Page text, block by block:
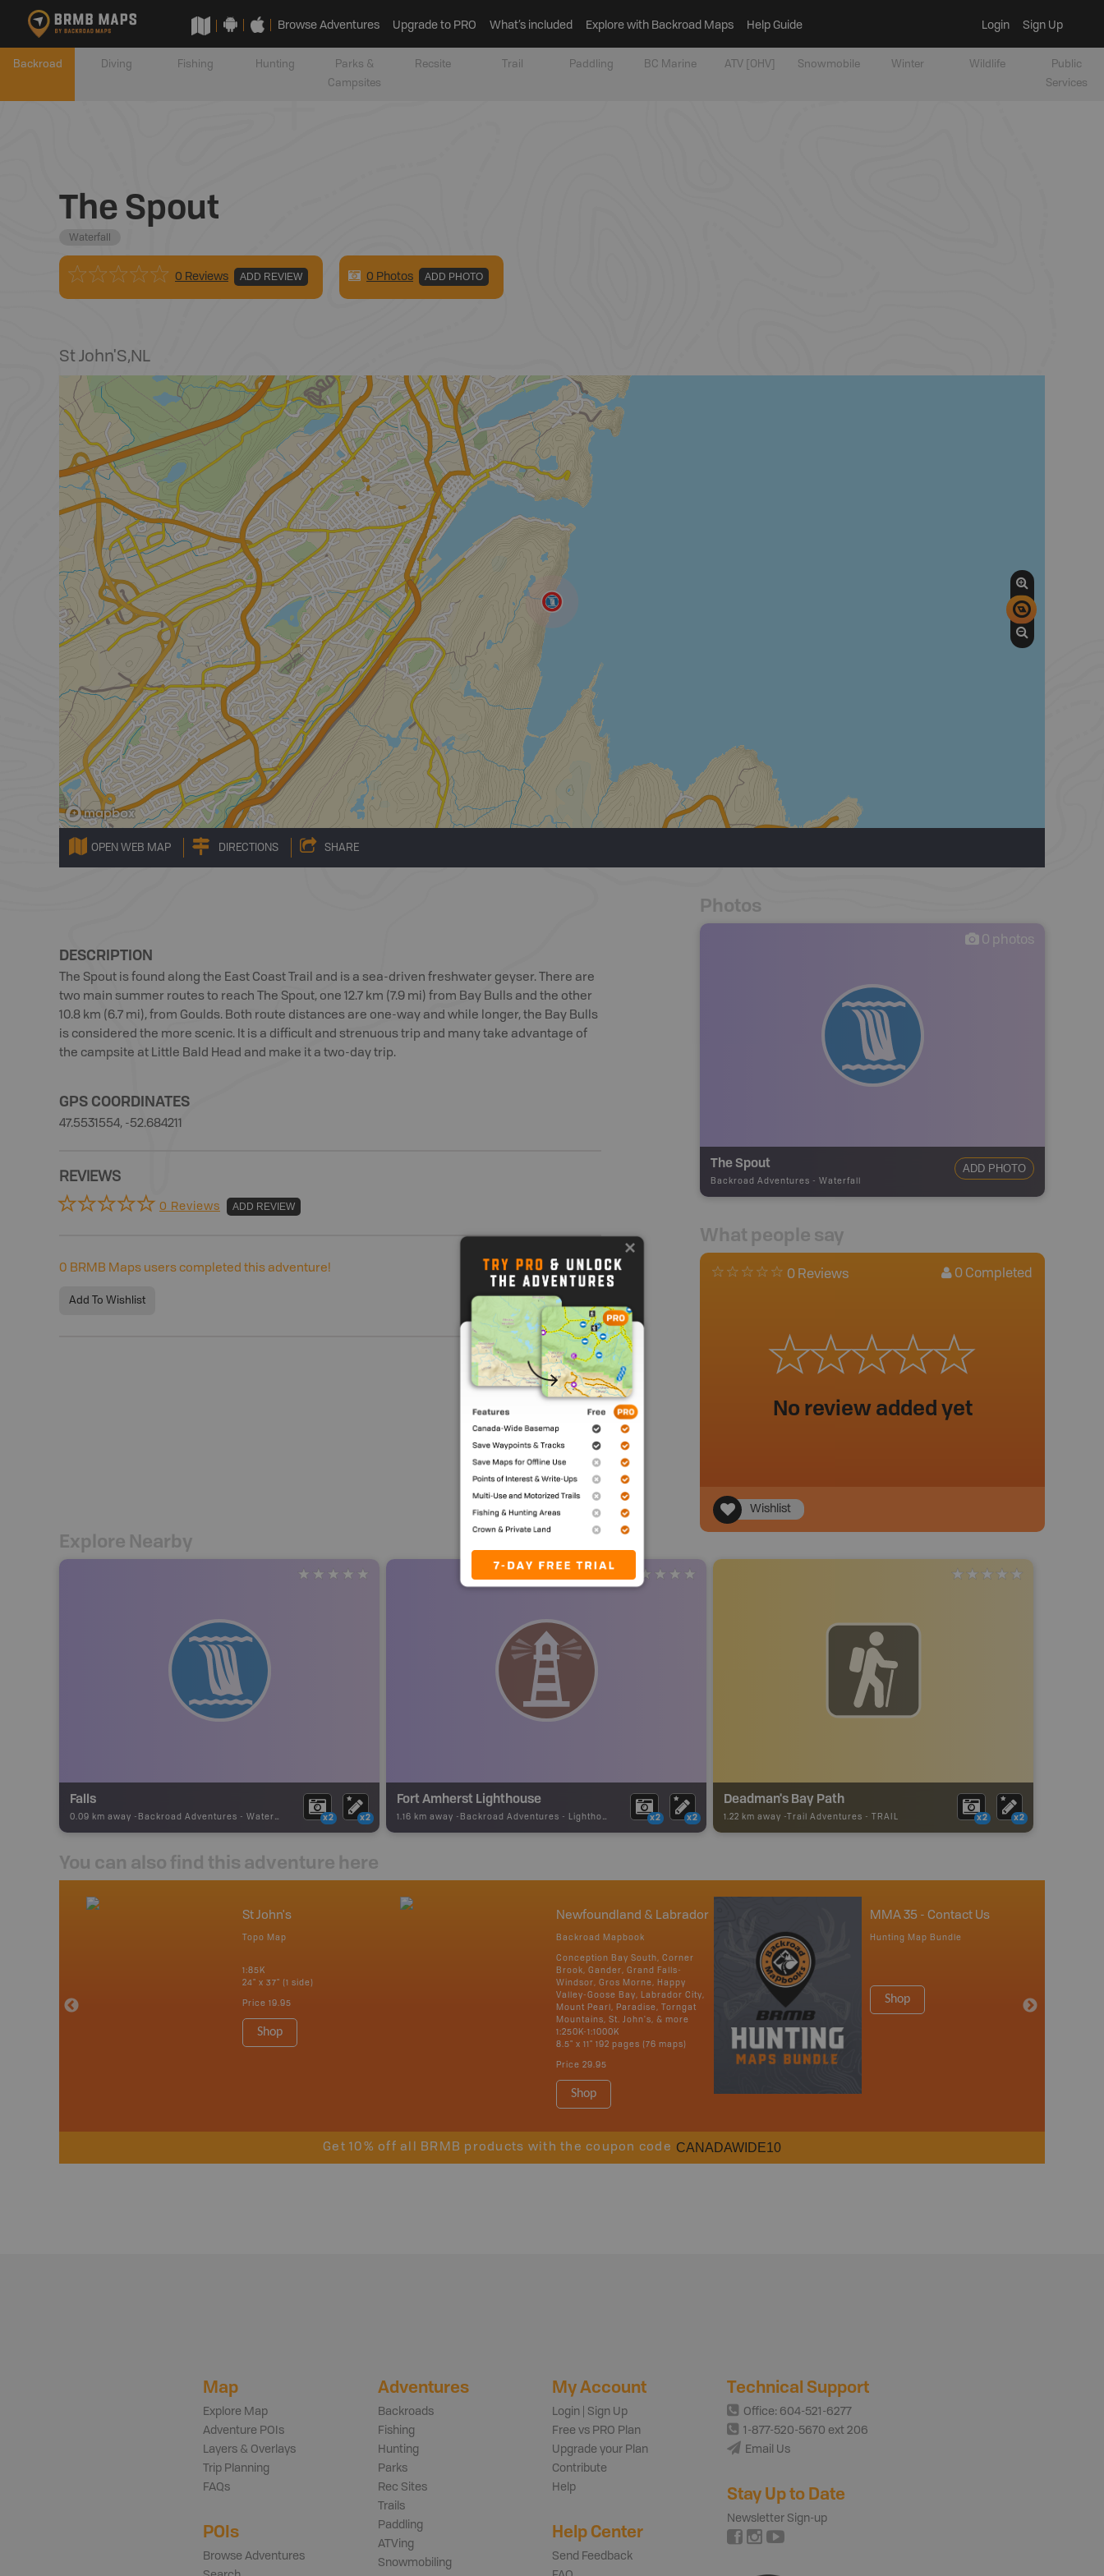
Browse Adventures Upgrade to PRO What’s included Explore with Backroad Maps Help Guide Login Sign Up
Backroad Diving Fishing Hunting
Parks &
Campsites
Recsite Trail Paddling BC Marine ATV [OHV] Snowmobile Winter Wildlife
Public
Services
The Spout
Waterfall
0 Reviews ADD REVIEW 0 Photos ADD PHOTO
St John'S,NL
OPEN WEB MAP DIRECTIONS SHARE
DESCRIPTION
The Spout is found along the East Coast Trail and is a sea-driven freshwater geyser. There are
two main summer routes to reach The Spout, one 12.7 km (7.9 mi) from Bay Bulls and the other
10.8 km (6.7 mi), from Goulds. Both route distances are one-way and while longer, the Bay Bulls
is considered the more scenic. It is a difficult and strenuous trip and many take advantage of
the campsite at Little Bald Head and make it a two-day trip.
GPS COORDINATES
47.5531554, -52.684211
REVIEWS
0 Reviews ADD REVIEW
0 BRMB Maps users completed this adventure!
Add To Wishlist
Photos
0 photos
The Spout
Backroad Adventures - Waterfall
ADD PHOTO
What people say
0 Reviews 0 Completed
No review added yet
Wishlist
Explore Nearby
Falls
0.09 km away - Backroad Adventures - Waterfall x2 x2
Fort Amherst Lighthouse
1.16 km away - Backroad Adventures - Lighthouse x2 x2
Deadman's Bay Path
1.22 km away - Trail Adventures - TRAIL x2 x2
You can also find this adventure here
St John's
Topo Map
1:85K
24" x 37" (1 side)
Price 19.95
Shop
Newfoundland & Labrador
Backroad Mapbook
Conception Bay South, Corner
Brook, Gander, Grand Falls-
Windsor, Gros Morne, Happy
Valley-Goose Bay, Labrador City,
Mount Pearl, Paradise, Torngat
Mountains, St. John's, & more
1:250K-1:1000K
8.5" x 11" 192 pages (76 maps)
Price 29.95
Shop
MMA 35 - Contact Us
Hunting Map Bundle
Shop
Get 10% off all BRMB products with the coupon code CANADAWIDE10
Map
Explore Map
Adventure POIs
Layers & Overlays
Trip Planning
FAQs
POIs
Browse Adventures
Adventures
Backroads
Fishing
Hunting
Parks
Rec Sites
Trails
Paddling
ATVing
Snowmobiling
My Account
Login | Sign Up
Free vs PRO Plan
Upgrade your Plan
Contribute
Help
Help Center
Send Feedback
Technical Support
Office: 604-521-6277
1-877-520-5670 ext 206
Email Us
Stay Up to Date
Newsletter Sign-up